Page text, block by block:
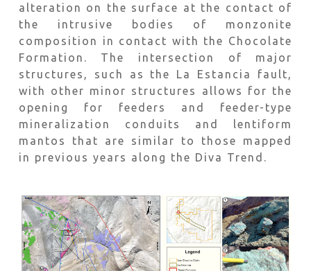
alteration on the surface at the contact of
the intrusive bodies of monzonite
composition in contact with the Chocolate
Formation. The intersection of major
structures, such as the La Estancia fault,
with other minor structures allows for the
opening for feeders and feeder-type
mineralization conduits and lentiform
mantos that are similar to those mapped
in previous years along the Diva Trend.